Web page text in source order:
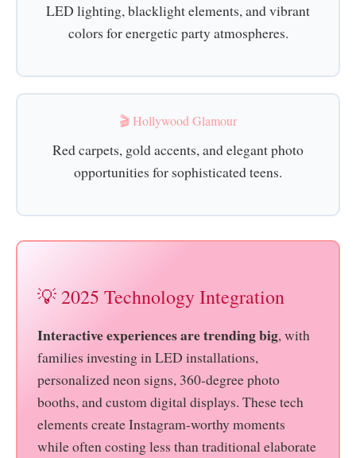
LED lighting, blacklight elements, and vibrant
colors for energetic party atmospheres.
🎬 Hollywood Glamour
Red carpets, gold accents, and elegant photo
opportunities for sophisticated teens.
💡 2025 Technology Integration
Interactive experiences are trending big, with
families investing in LED installations,
personalized neon signs, 360-degree photo
booths, and custom digital displays. These tech
elements create Instagram-worthy moments
while often costing less than traditional elaborate